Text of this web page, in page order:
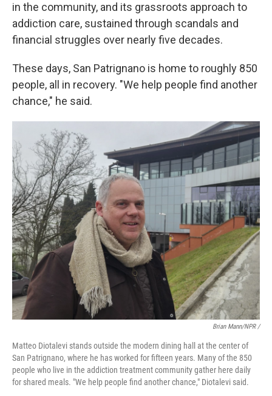
in the community, and its grassroots approach to
addiction care, sustained through scandals and
financial struggles over nearly five decades.
These days, San Patrignano is home to roughly 850
people, all in recovery. "We help people find another
chance," he said.
Brian Mann/NPR /
Matteo Diotalevi stands outside the modern dining hall at the center of
San Patrignano, where he has worked for fifteen years. Many of the 850
people who live in the addiction treatment community gather here daily
for shared meals. "We help people find another chance," Diotalevi said.